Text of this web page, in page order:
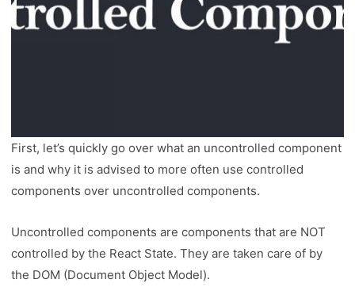
First, let’s quickly go over what an uncontrolled component
is and why it is advised to more often use controlled
components over uncontrolled components.
Uncontrolled components are components that are NOT
controlled by the React State. They are taken care of by
the DOM (Document Object Model).